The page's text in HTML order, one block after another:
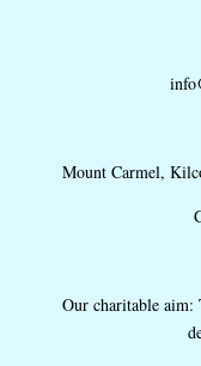
Mount Carmel,
Our charitable aim: